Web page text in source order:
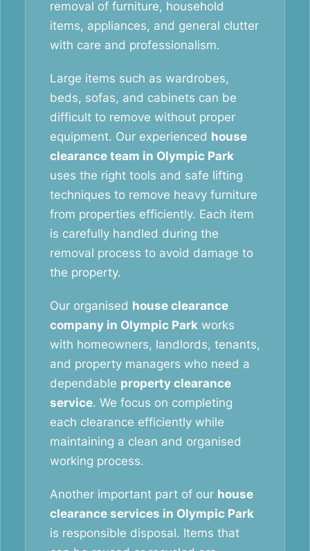
removal of furniture, household
items, appliances, and general clutter
with care and professionalism.
Large items such as wardrobes,
beds, sofas, and cabinets can be
difficult to remove without proper
equipment. Our experienced house
clearance team in Olympic Park
uses the right tools and safe lifting
techniques to remove heavy furniture
from properties efficiently. Each item
is carefully handled during the
removal process to avoid damage to
the property.
Our organised house clearance
company in Olympic Park works
with homeowners, landlords, tenants,
and property managers who need a
dependable property clearance
service. We focus on completing
each clearance efficiently while
maintaining a clean and organised
working process.
Another important part of our house
clearance services in Olympic Park
is responsible disposal. Items that